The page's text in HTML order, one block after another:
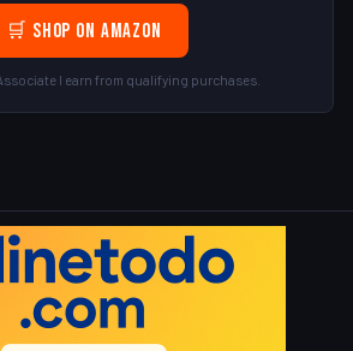
🛒 Shop on Amazon
I earn from qualifying purchases.